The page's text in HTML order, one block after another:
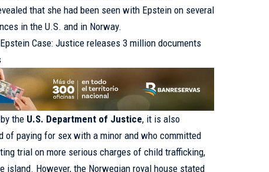
that she had been seen with Epstein on several
in the U.S. and in Norway.
Case: Justice releases 3 million documents
the U.S. Department of Justice, it is also
of paying for sex with a minor and who committed
trial on more serious charges of child trafficking,
However, the Norwegian royal house stated